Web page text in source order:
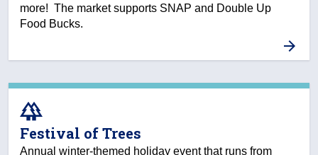
more! The market supports SNAP and Double Up
Food Bucks.
forest
Festival of Trees
Annual winter-themed holiday event that runs from